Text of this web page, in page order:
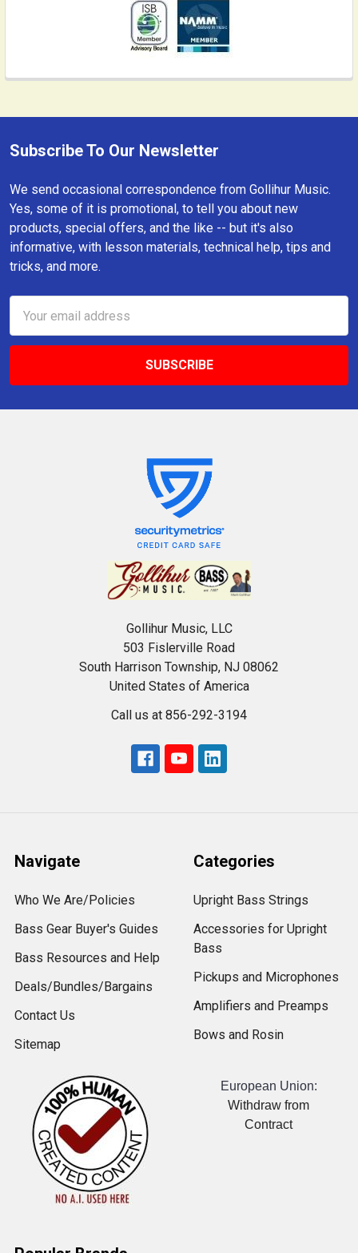
Footer
Subscribe To Our Newsletter
We send occasional correspondence from Gollihur Music.
Yes, some of it is promotional, to tell you about new
products, special offers, and the like -- but it's also
informative, with lesson materials, technical help, tips and
tricks, and more.
Address
Gollihur Music, LLC
503 Fislerville Road
South Harrison Township, NJ 08062
United States of America
Call us at 856-292-3194
Navigate
Who We Are/Policies
Bass Gear Buyer's Guides
Bass Resources and Help
Deals/Bundles/Bargains
Contact Us
Sitemap
Categories
Upright Bass Strings
Accessories for Upright
Bass
Pickups and Microphones
Amplifiers and Preamps
Bows and Rosin
European Union:
Withdraw from
Contract